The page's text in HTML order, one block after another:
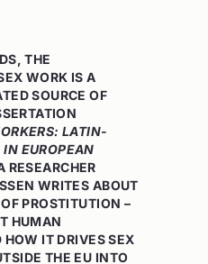
THE
WORK IS A
SOURCE OF
LATIN-
EUROPEAN
RESEARCHER
WRITES ABOUT
PROSTITUTION –
HUMAN
IT DRIVES SEX
THE EU INTO